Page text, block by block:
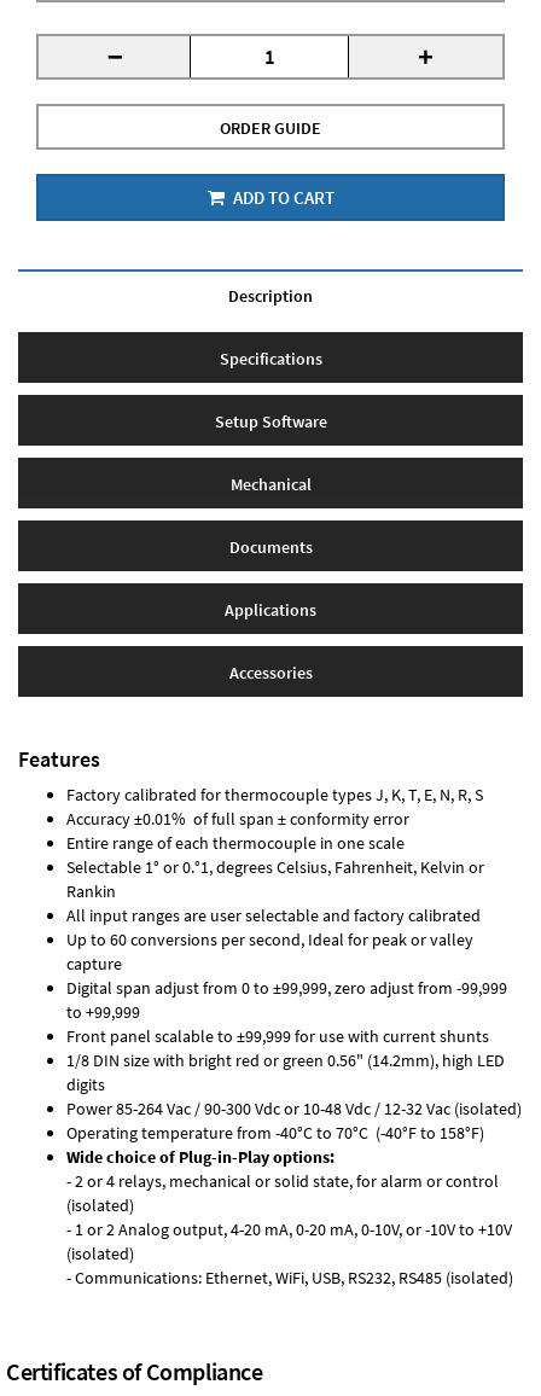
- +
ORDER GUIDE
ADD TO CART
Description
Specifications
Setup Software
Mechanical
Documents
Applications
Accessories
Features
Factory calibrated for thermocouple types J, K, T, E, N, R, S
Accuracy ±0.01% of full span ± conformity error
Entire range of each thermocouple in one scale
Selectable 1° or 0.°1, degrees Celsius, Fahrenheit, Kelvin or
Rankin
All input ranges are user selectable and factory calibrated
Up to 60 conversions per second, Ideal for peak or valley
capture
Digital span adjust from 0 to ±99,999, zero adjust from -99,999
to +99,999
Front panel scalable to ±99,999 for use with current shunts
1/8 DIN size with bright red or green 0.56" (14.2mm), high LED
digits
Power 85-264 Vac / 90-300 Vdc or 10-48 Vdc / 12-32 Vac (isolated)
Operating temperature from -40°C to 70°C (-40°F to 158°F)
Wide choice of Plug-in-Play options:
- 2 or 4 relays, mechanical or solid state, for alarm or control
(isolated)
- 1 or 2 Analog output, 4-20 mA, 0-20 mA, 0-10V, or -10V to +10V
(isolated)
- Communications: Ethernet, WiFi, USB, RS232, RS485 (isolated)
Certificates of Compliance